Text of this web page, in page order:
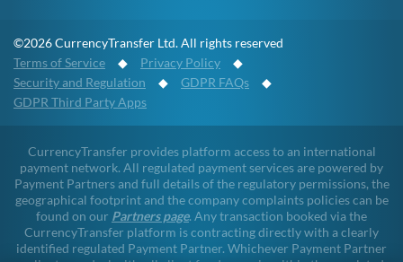
©2026 CurrencyTransfer Ltd. All rights reserved
Terms of Service ◆ Privacy Policy ◆
Security and Regulation ◆ GDPR FAQs ◆
GDPR Third Party Apps
CurrencyTransfer provides platform access to an international
payment network. All regulated payment services are powered by
Payment Partners and full details of the regulatory permissions, the
geographical footprint and the company complaints policies can be
found on our Partners page. Any transaction booked via the
CurrencyTransfer platform is contracting directly with a clearly
identified regulated Payment Partner. Whichever Payment Partner